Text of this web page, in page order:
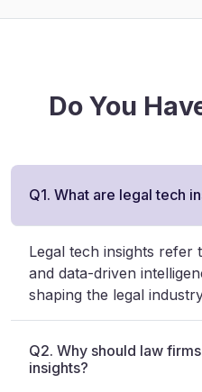
Do You
Q1. What are legal tech
Legal tech insights refer
and data-driven
shaping the legal
Q2. Why should law
insights?